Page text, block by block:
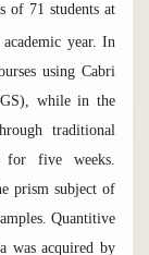
of 71 students at
year. In
using Cabri
while in the
traditional
for five weeks.
prism subject of
Quantitive
was acquired by